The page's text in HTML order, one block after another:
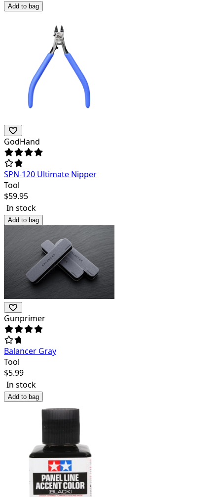
Add to bag
GodHand
SPN-120 Ultimate Nipper
Tool
$59.95
In stock
Add to bag
Gunprimer
Balancer Gray
Tool
$5.99
In stock
Add to bag